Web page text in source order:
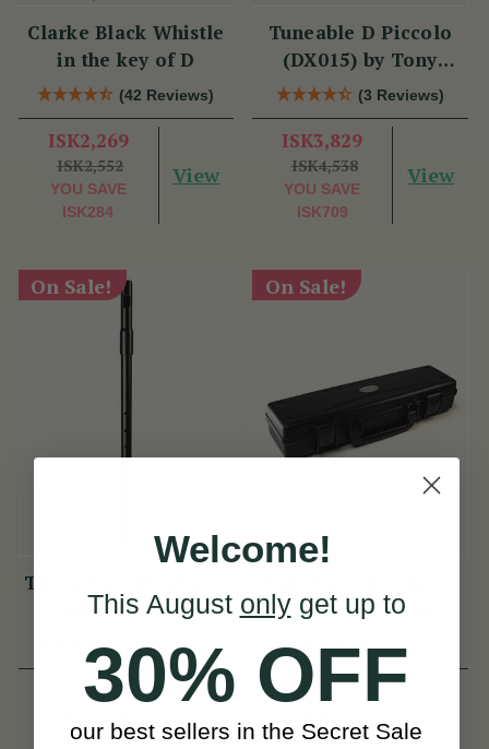
Clarke Black Whistle
in the key of D
(42 Reviews)
ISK2,269
ISK2,552
YOU SAVE
ISK284
View
Tuneable D Piccolo
(DX015) by Tony
Dixon(3 Reviews)
ISK3,829
ISK4,538
YOU SAVE
ISK709
View
On Sale!
TB022 Duo-Head Low
D Flute & Whistle
Dixon
(52 Reviews)
ISK17,726
YOU SAVE
View
On Sale!
Combo) Hard Case
(87 Reviews)
ISK7,090
YOU SAVE
View
Welcome!
This August onlyget up to
30% OFF
our best sellers in the Secret Sale